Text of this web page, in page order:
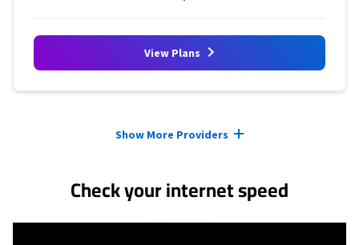
View Plans
Show More Providers
Check your internet speed